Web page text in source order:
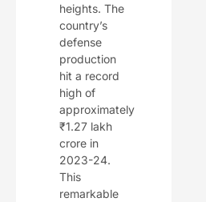
heights. The
country’s
defense
production
hit a record
high of
approximately
₹1.27 lakh
crore in
2023-24.
This
remarkable